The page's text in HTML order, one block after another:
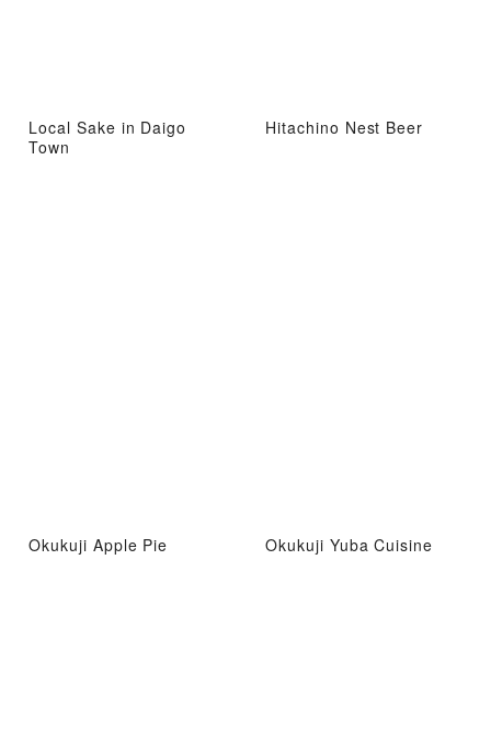
Local Sake in Daigo
Town
Hitachino Nest Beer
Okukuji Apple Pie Okukuji Yuba Cuisine